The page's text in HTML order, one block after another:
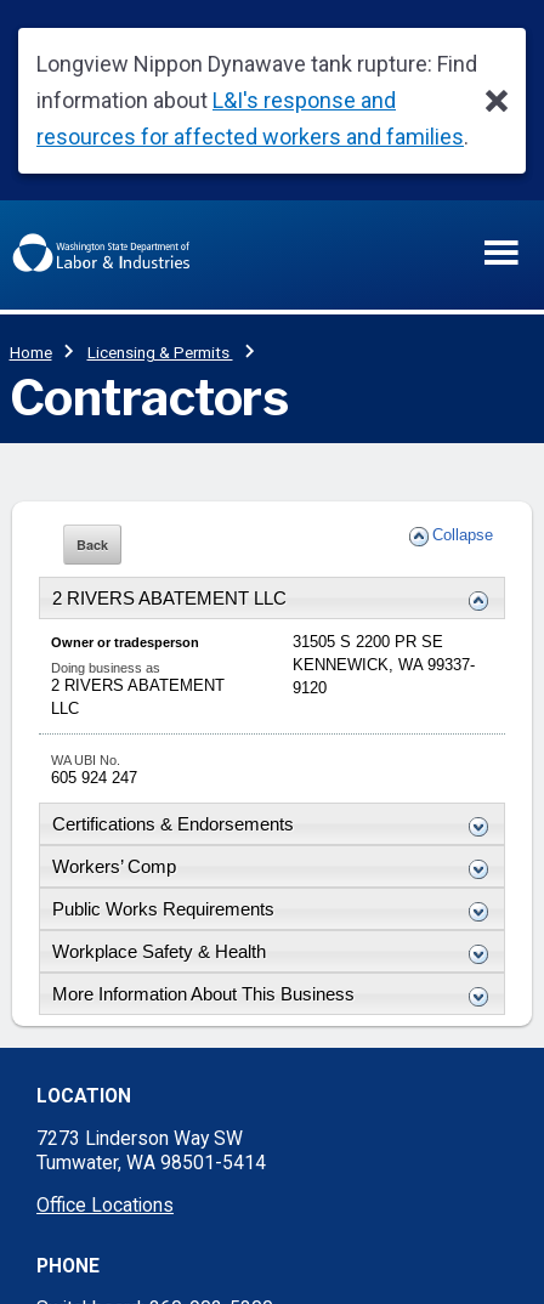
Collapse
2 RIVERS ABATEMENT LLC
Owner or tradesperson
Doing business as
2 RIVERS ABATEMENT
LLC
31505 S 2200 PR SE
KENNEWICK, WA 99337-
9120
WA UBI No.
605 924 247
Certifications & Endorsements
Workers’ Comp
Public Works Requirements
Workplace Safety & Health
More Information About This Business